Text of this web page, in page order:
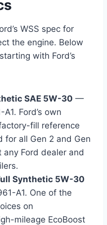
WSS spec for
the engine. Below
with Ford’s
SAE 5W-30 —
Ford’s own
fill reference
for all Gen 2 and Gen
Ford dealer and
Synthetic 5W-30
A1. One of the
on
mileage EcoBoost